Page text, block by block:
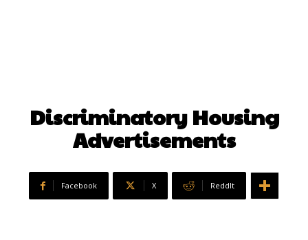
Discriminatory Housing
Advertisements
Facebook X ReddIt